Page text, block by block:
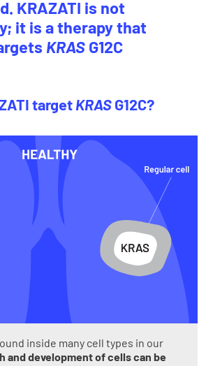
KRAZATI is not
it is a therapy that
KRAS G12C
target KRAS G12C?
inside many cell types in our
and development of cells can be